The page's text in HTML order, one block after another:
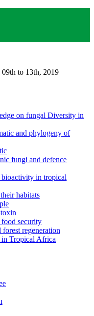
to 13th, 2019
on fungal Diversity in
and phylogeny of
fungi and defence
in tropical
habitats
security
regeneration
in Tropical Africa